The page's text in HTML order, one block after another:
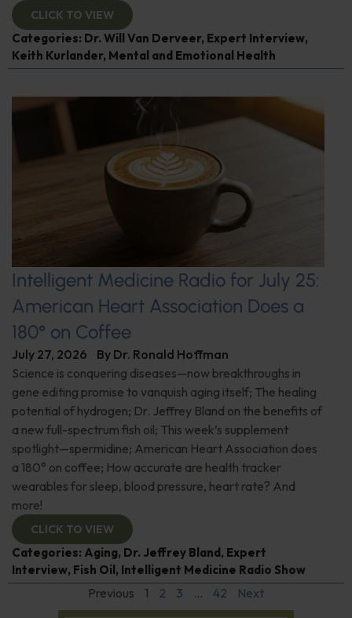
CLICK TO VIEW
Categories: Dr. Will Van Derveer, Expert Interview,
Keith Kurlander, Mental and Emotional Health
Intelligent Medicine Radio for July 25:
American Heart Association Does a
180° on Coffee
July 27, 2026 By Dr. Ronald Hoffman
Science is conquering diseases—now breakthroughs in
gene editing promise to vanquish aging itself; The healing
potential of hydrogen; Dr. Jeffrey Bland on the benefits of
a new full-spectrum fish oil; This week’s supplement
spotlight—spermidine; American Heart Association does
a 180° on coffee; How accurate are health tracker
wearables for sleep, blood pressure, heart rate? And
more!
CLICK TO VIEW
Categories: Aging, Dr. Jeffrey Bland , Expert
Interview, Fish Oil , Intelligent Medicine Radio Show
Previous 1 2 3 … 42 Next